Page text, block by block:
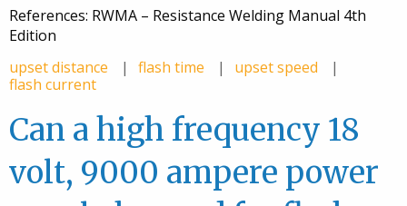
References: RWMA – Resistance Welding Manual 4th
Edition
upset distance
flash time
upset speed
flash current
Can a high frequency 18
volt, 9000 ampere power